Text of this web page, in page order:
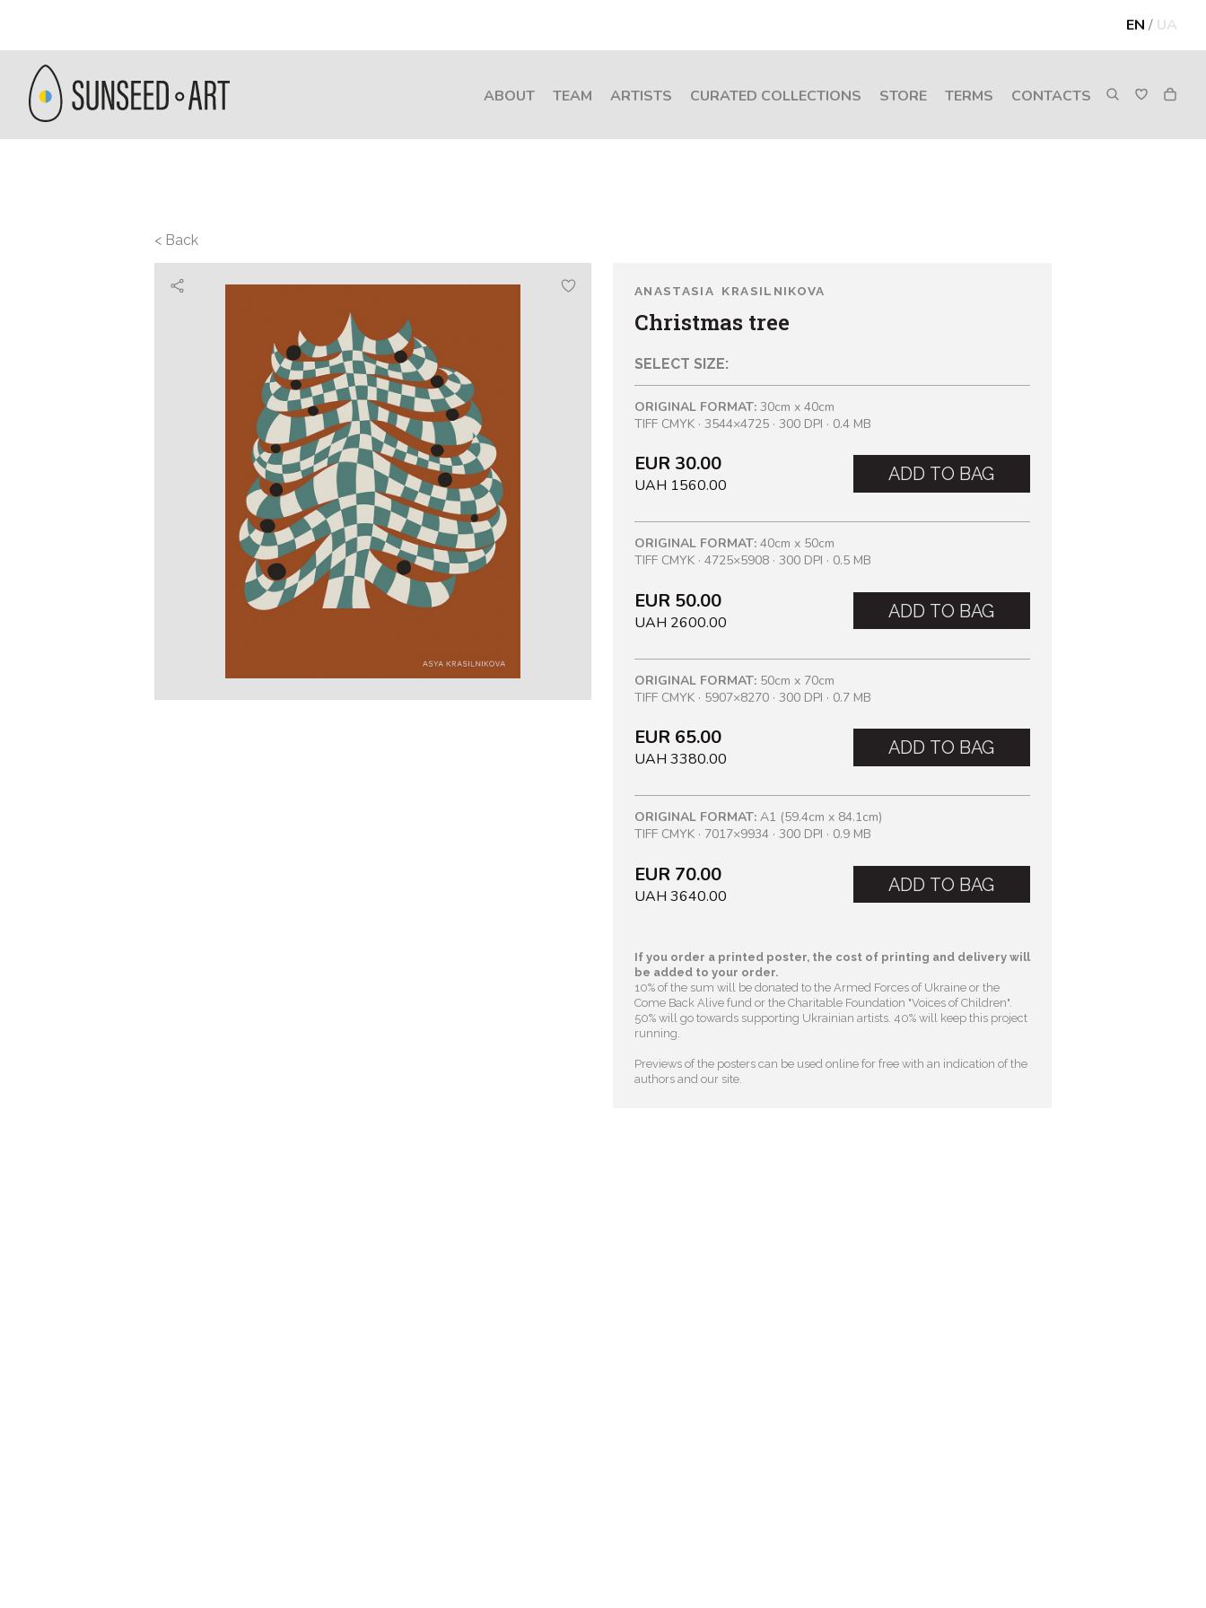
EN / UA
ABOUT TEAM ARTISTS CURATED COLLECTIONS STORE TERMS CONTACTS
< Back
ANASTASIA KRASILNIKOVA
Christmas tree
SELECT SIZE:
ORIGINAL FORMAT:30cm x 40cm
TIFF CMYK · 3544×4725 · 300 DPI · 0.4 MB
EUR 30.00
UAH 1560.00
ADD TO BAG
ORIGINAL FORMAT:40cm x 50cm
TIFF CMYK · 4725×5908 · 300 DPI · 0.5 MB
EUR 50.00
UAH 2600.00
ADD TO BAG
ORIGINAL FORMAT:50cm x 70cm
TIFF CMYK · 5907×8270 · 300 DPI · 0.7 MB
EUR 65.00
UAH 3380.00
ADD TO BAG
ORIGINAL FORMAT:A1 (59.4cm x 84.1cm)
TIFF CMYK · 7017×9934 · 300 DPI · 0.9 MB
EUR 70.00
UAH 3640.00
ADD TO BAG
If you order a printed poster, the cost of printing and delivery will
be added to your order.
10% of the sum will be donated to the Armed Forces of Ukraine or the
Come Back Alive fund or the Charitable Foundation "Voices of Children".
50% will go towards supporting Ukrainian artists. 40% will keep this project
running.
Previews of the posters can be used online for free with an indication of the
authors and our site.